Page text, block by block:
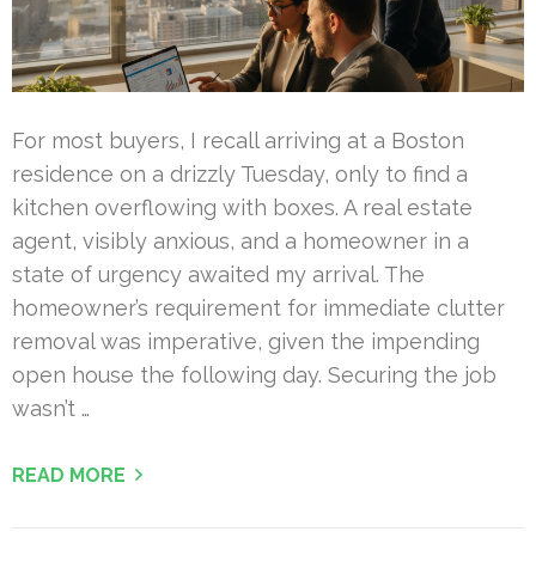
For most buyers, I recall arriving at a Boston
residence on a drizzly Tuesday, only to find a
kitchen overflowing with boxes. A real estate
agent, visibly anxious, and a homeowner in a
state of urgency awaited my arrival. The
homeowner’s requirement for immediate clutter
removal was imperative, given the impending
open house the following day. Securing the job
wasn’t …
READ MORE